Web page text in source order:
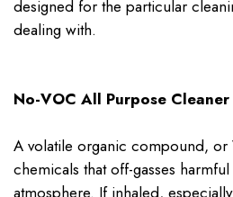
designed for the particular
dealing with.
No-VOC All Purpose
A volatile organic compound,
chemicals that off-gasses
atmosphere. If inhaled,